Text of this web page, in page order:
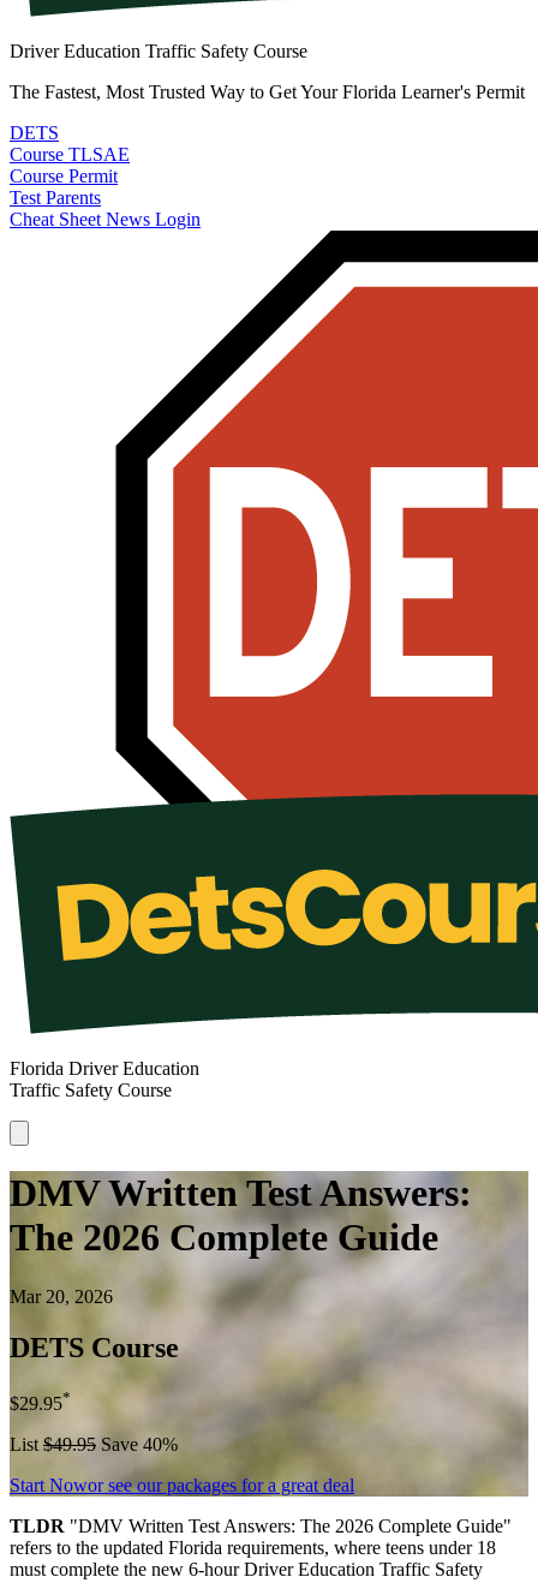
Driver Education Traffic Safety Course
The Fastest, Most Trusted Way to Get Your Florida Learner's Permit
DETS
Course TLSAE
Course Permit
Test Parents
Cheat Sheet News Login
Florida Driver Education
Traffic Safety Course
DMV Written Test Answers:
The 2026 Complete Guide
Mar 20, 2026
DETS Course
$29.95*
List $49.95 Save 40%
Start Nowor see our packages for a great deal
TLDR "DMV Written Test Answers: The 2026 Complete Guide"
refers to the updated Florida requirements, where teens under 18
must complete the new 6-hour Driver Education Traffic Safety